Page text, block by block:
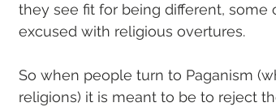
they see fit for being different,
excused with religious overtures.
So when people turn to Paganism
religions) it is meant to be to reject